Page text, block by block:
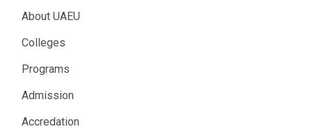
About UAEU
Colleges
Programs
Admission
Accredation